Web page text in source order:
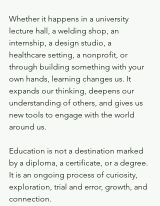
Whether it happens in a university
lecture hall, a welding shop, an
internship, a design studio, a
healthcare setting, a nonprofit, or
through building something with your
own hands, learning changes us. It
expands our thinking, deepens our
understanding of others, and gives us
new tools to engage with the world
around us.
Education is not a destination marked
by a diploma, a certificate, or a degree.
It is an ongoing process of curiosity,
exploration, trial and error, growth, and
connection.